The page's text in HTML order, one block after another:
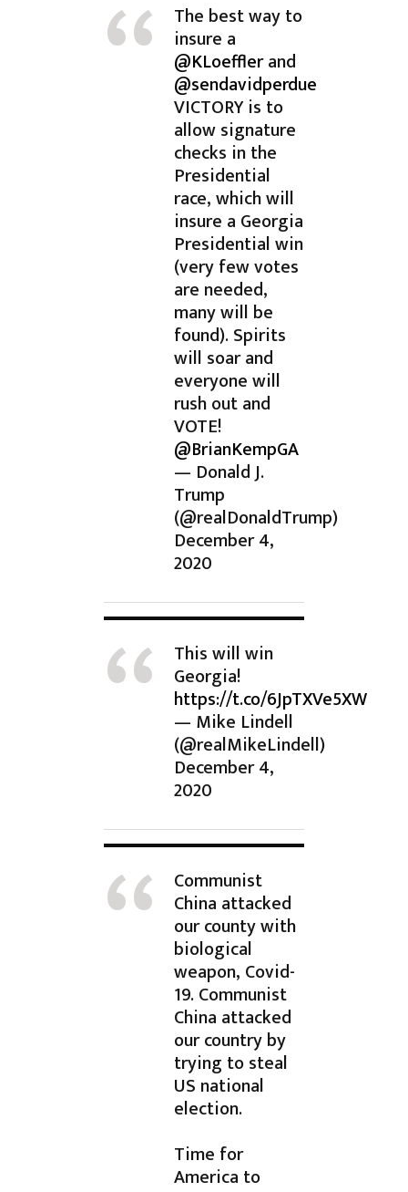
The best way to
insure a
@KLoefflerand
@sendavidperdue
VICTORY is to
allow signature
checks in the
Presidential
race, which will
insure a Georgia
Presidential win
(very few votes
are needed,
many will be
found). Spirits
will soar and
everyone will
rush out and
VOTE!
@BrianKempGA
— Donald J.
Trump
(@realDonaldTrump)
December 4,
2020
This will win
Georgia!
https://t.co/6JpTXVe5XW
— Mike Lindell
(@realMikeLindell)
December 4,
2020
Communist
China attacked
our county with
biological
weapon, Covid-
19. Communist
China attacked
our country by
trying to steal
US national
election.
Time for
America to